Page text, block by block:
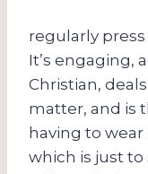
regularly
It’s engaging,
Christian,
matter, and is
having to wear
which is just